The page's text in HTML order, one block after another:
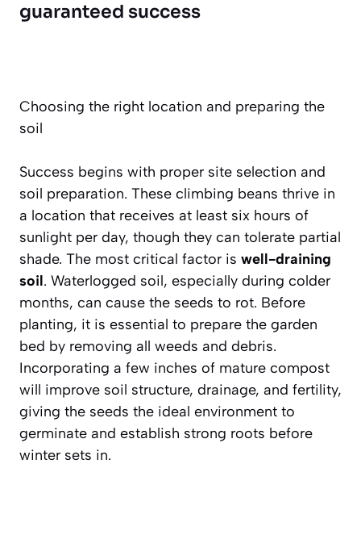
guaranteed success
Choosing the right location and preparing the
soil
Success begins with proper site selection and
soil preparation. These climbing beans thrive in
a location that receives at least six hours of
sunlight per day, though they can tolerate partial
shade. The most critical factor is well-draining
soil. Waterlogged soil, especially during colder
months, can cause the seeds to rot. Before
planting, it is essential to prepare the garden
bed by removing all weeds and debris.
Incorporating a few inches of mature compost
will improve soil structure, drainage, and fertility,
giving the seeds the ideal environment to
germinate and establish strong roots before
winter sets in.